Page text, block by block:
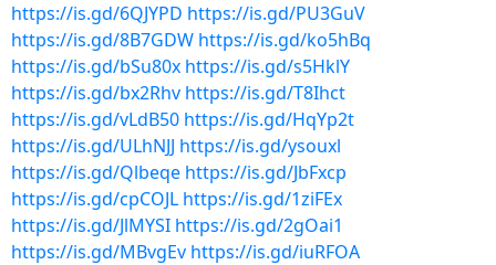
https://is.gd/6QJYPD https://is.gd/PU3GuV
https://is.gd/8B7GDW https://is.gd/ko5hBq
https://is.gd/bSu80x https://is.gd/s5HklY
https://is.gd/bx2Rhv https://is.gd/T8Ihct
https://is.gd/vLdB50 https://is.gd/HqYp2t
https://is.gd/ULhNJJ https://is.gd/ysouxl
https://is.gd/Qlbeqe https://is.gd/JbFxcp
https://is.gd/cpCOJL https://is.gd/1ziFEx
https://is.gd/JlMYSI https://is.gd/2gOai1
https://is.gd/MBvgEv https://is.gd/iuRFOA